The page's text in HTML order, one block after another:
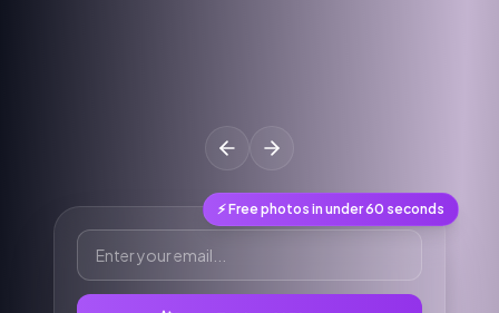
⚡ Free photos in under 60 seconds